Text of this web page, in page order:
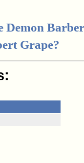
Demon
Grape?